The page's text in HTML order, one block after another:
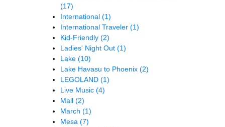
(17)
International (1)
International Traveler (1)
Kid-Friendly (2)
Ladies' Night Out (1)
Lake (10)
Lake Havasu to Phoenix (2)
LEGOLAND (1)
Live Music (4)
Mall (2)
March (1)
Mesa (7)